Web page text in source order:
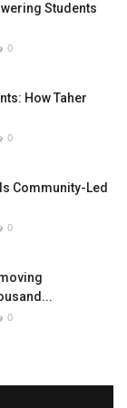
Students
0
How Taher
0
Community-Led
0
0